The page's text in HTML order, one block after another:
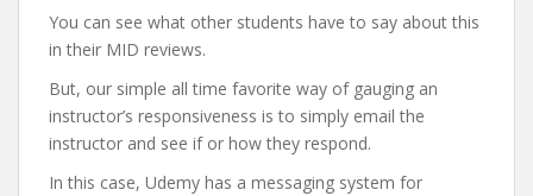
You can see what other students have to say about this
in their MID reviews.
But, our simple all time favorite way of gauging an
instructor’s responsiveness is to simply email the
instructor and see if or how they respond.
In this case, Udemy has a messaging system for